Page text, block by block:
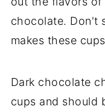
chocolate. Don't
makes these
Dark chocolate
cups and should